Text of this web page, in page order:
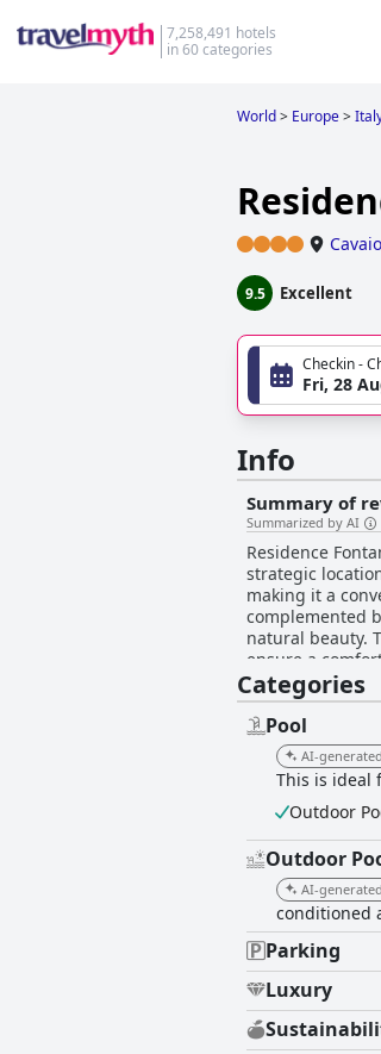
7,258,491 hotels
in 60 categories
World> Europe>
9.5 Excellent
Checkin -
Fri, 28
Info
Summary of
Summarized by AI
Residence
strategic
making it a
complemented
natural beauty. The accommodations at Residence Fontanelle are spacious, clean, and well-equipped, featuring modern amenities that
ensure a
standards of
thoughtful furnishings
a standout
Their
immaculate
also offers
convenience
comfort, and
Categories
Pool
AI-generated
This is ideal
Outdoor
Outdoor
AI-generated
conditioned
Parking
Luxury